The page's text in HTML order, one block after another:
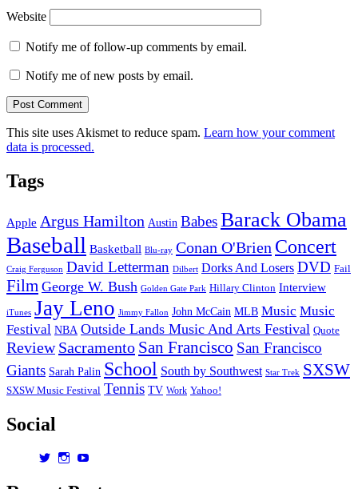
Website
Notify me of follow-up comments by email.
Notify me of new posts by email.
This site uses Akismet to reduce spam. Learn how your comment
data is processed.
Tags
Apple Argus Hamilton Austin BabesBarack Obama
Baseball Basketball Blu-ray Conan O'Brien Concert
Craig Ferguson David Letterman Dilbert Dorks And Losers DVD Fail
Film George W. Bush Golden Gate Park Hillary Clinton Interview
iTunes Jay Leno Jimmy Fallon John McCain MLB Music Music
Festival NBA Outside Lands Music And Arts Festival Quote
Review Sacramento San Francisco San Francisco
Giants Sarah Palin School South by Southwest Star Trek SXSW
SXSW Music Festival Tennis TV Work Yahoo!
Social
View View